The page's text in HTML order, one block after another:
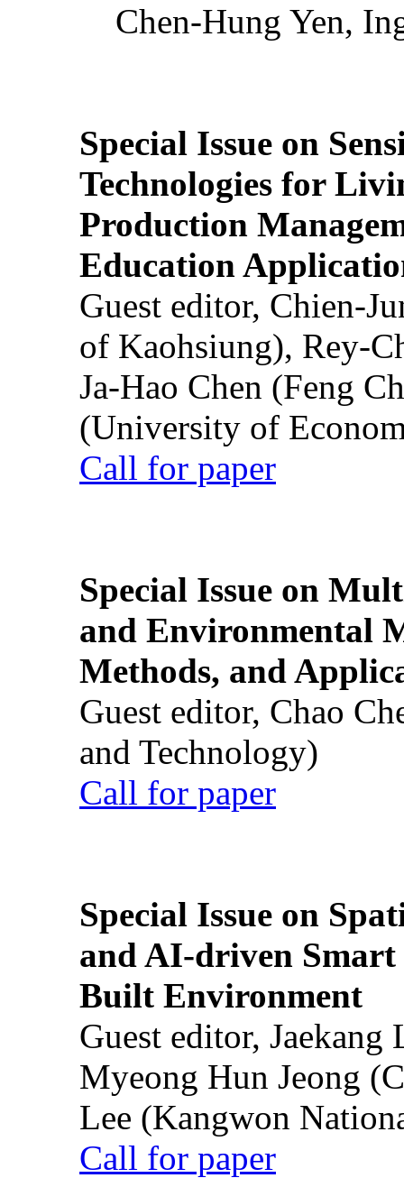
Chen-Hung Yen,
Special Issue on
Technologies for
Production
Education
Guest editor, Chien-
of Kaohsiung), Rey-
Ja-Hao Chen (Feng
(University of
Call for paper
Special Issue on
and Environmental
Methods, and
Guest editor, Chao
and Technology)
Call for paper
Special Issue on
and AI-driven Smart
Built Environment
Guest editor,
Myeong Hun Jeong
Lee (Kangwon
Call for paper